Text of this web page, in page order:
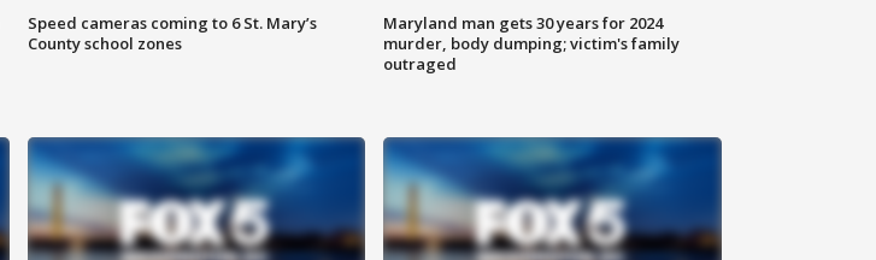
Speed cameras coming to 6 St. Mary’s
County school zones
Maryland man gets 30 years for 2024
murder, body dumping; victim's family
outraged